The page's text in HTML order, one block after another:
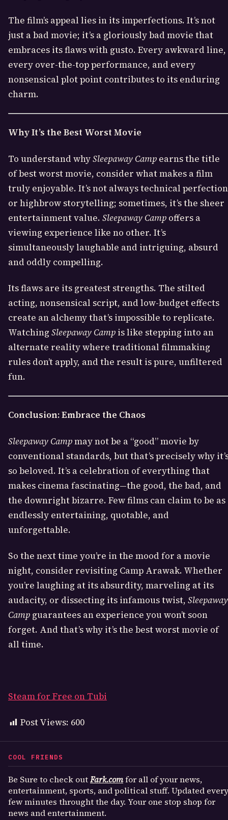
COOL FRIENDS
Be Sure to check outFark.comfor all of your news,
entertainment, sports, and political stuff. Updated every
few minutes throught the day. Your one stop shop for
news and entertainment.
The film’s appeal lies in its imperfections. It’s not
just a bad movie; it’s a gloriously bad movie that
embraces its flaws with gusto. Every awkward line,
every over-the-top performance, and every
nonsensical plot point contributes to its enduring
charm.
Why It’s the Best Worst Movie
To understand whySleepaway Camp earns the title
of best worst movie, consider what makes a film
truly enjoyable. It’s not always technical perfection
or highbrow storytelling; sometimes, it’s the sheer
entertainment value. Sleepaway Camp offers a
viewing experience like no other. It’s
simultaneously laughable and intriguing, absurd
and oddly compelling.
Its flaws are its greatest strengths. The stilted
acting, nonsensical script, and low-budget effects
create an alchemy that’s impossible to replicate.
Watching Sleepaway Camp is like stepping into an
alternate reality where traditional filmmaking
rules don’t apply, and the result is pure, unfiltered
fun.
Conclusion: Embrace the Chaos
Sleepaway Campmay not be a “good” movie by
conventional standards, but that’s precisely why
so beloved. It’s a celebration of everything that
makes cinema fascinating—the good, the bad, and
the downright bizarre. Few films can claim to be as
endlessly entertaining, quotable, and
unforgettable.
So the next time you’re in the mood for a movie
night, consider revisiting Camp Arawak. Whether
you’re laughing at its absurdity, marveling at its
audacity, or dissecting its infamous twist, Sleepaway
Camp guarantees an experience you won’t soon
forget. And that’s why it’s the best worst movie of
all time.
Steam for Free on Tubi
Post Views: 600